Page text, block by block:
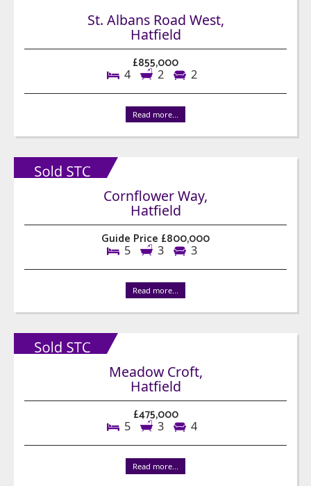
St. Albans Road West,
Hatfield
£855,000
4 2 2
Read more...
Cornflower Way,
Hatfield
Guide Price £800,000
5 3 3
Read more...
Meadow Croft,
Hatfield
£475,000
5 3 4
Read more...